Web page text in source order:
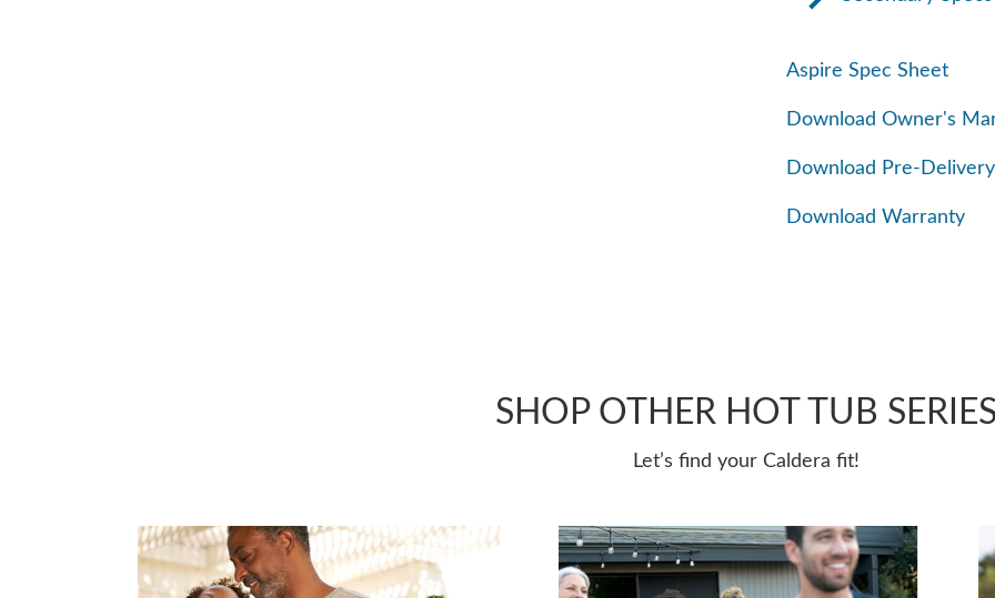
Aspire Spec Sheet
Download Owner's
Download Pre-
Download Warranty
SHOP OTHER HOT TUB SERIES
Let’s find your Caldera fit!